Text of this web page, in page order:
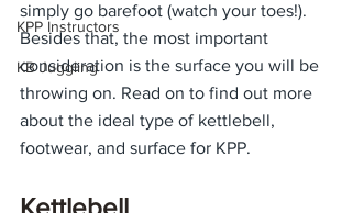
KPP Instructors
KB Juggling
simply go barefoot (watch your toes!).
Besides that, the most important
consideration is the surface you will be
throwing on. Read on to find out more
about the ideal type of kettlebell,
footwear, and surface for KPP.
Kettlebell